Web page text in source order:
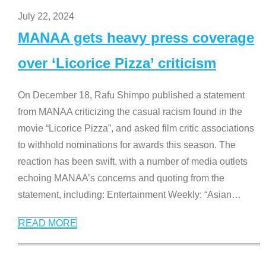
July 22, 2024
MANAA gets heavy press coverage
over ‘Licorice Pizza’ criticism
On December 18, Rafu Shimpo published a statement
from MANAA criticizing the casual racism found in the
movie “Licorice Pizza”, and asked film critic associations
to withhold nominations for awards this season. The
reaction has been swift, with a number of media outlets
echoing MANAA’s concerns and quoting from the
statement, including: Entertainment Weekly: “Asian…
READ MORE